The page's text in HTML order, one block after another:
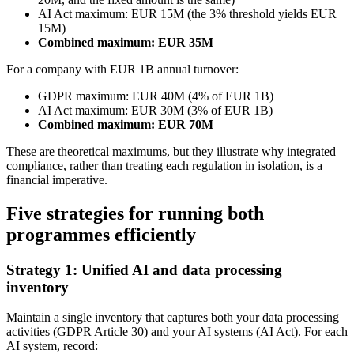
AI Act maximum: EUR 15M (the 3% threshold yields EUR
15M)
Combined maximum: EUR 35M
For a company with EUR 1B annual turnover:
GDPR maximum: EUR 40M (4% of EUR 1B)
AI Act maximum: EUR 30M (3% of EUR 1B)
Combined maximum: EUR 70M
These are theoretical maximums, but they illustrate why integrated
compliance, rather than treating each regulation in isolation, is a
financial imperative.
Five strategies for running both
programmes efficiently
Strategy 1: Unified AI and data processing
inventory
Maintain a single inventory that captures both your data processing
activities (GDPR Article 30) and your AI systems (AI Act). For each
AI system, record: